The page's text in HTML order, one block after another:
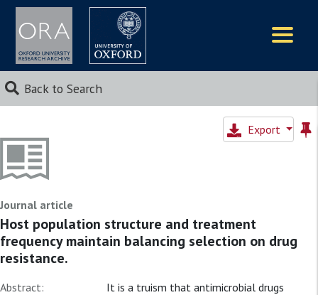
Back to Search
Export
Journal article
Host population structure and treatment
frequency maintain balancing selection on drug
resistance.
Abstract:
It is a truism that antimicrobial drugs